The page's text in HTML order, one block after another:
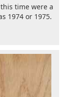
time were a
1974 or 1975.